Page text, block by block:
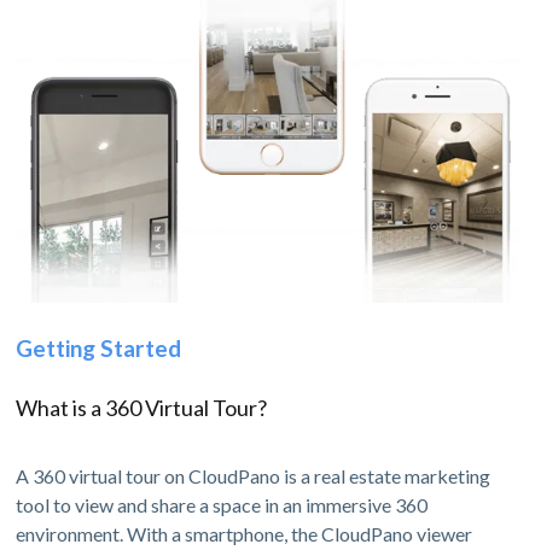
Getting Started
What is a 360 Virtual Tour?
A 360 virtual tour on CloudPano is a real estate marketing
tool to view and share a space in an immersive 360
environment. With a smartphone, the CloudPano viewer